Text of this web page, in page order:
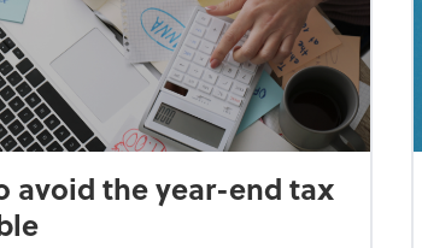
avoid the year-end tax